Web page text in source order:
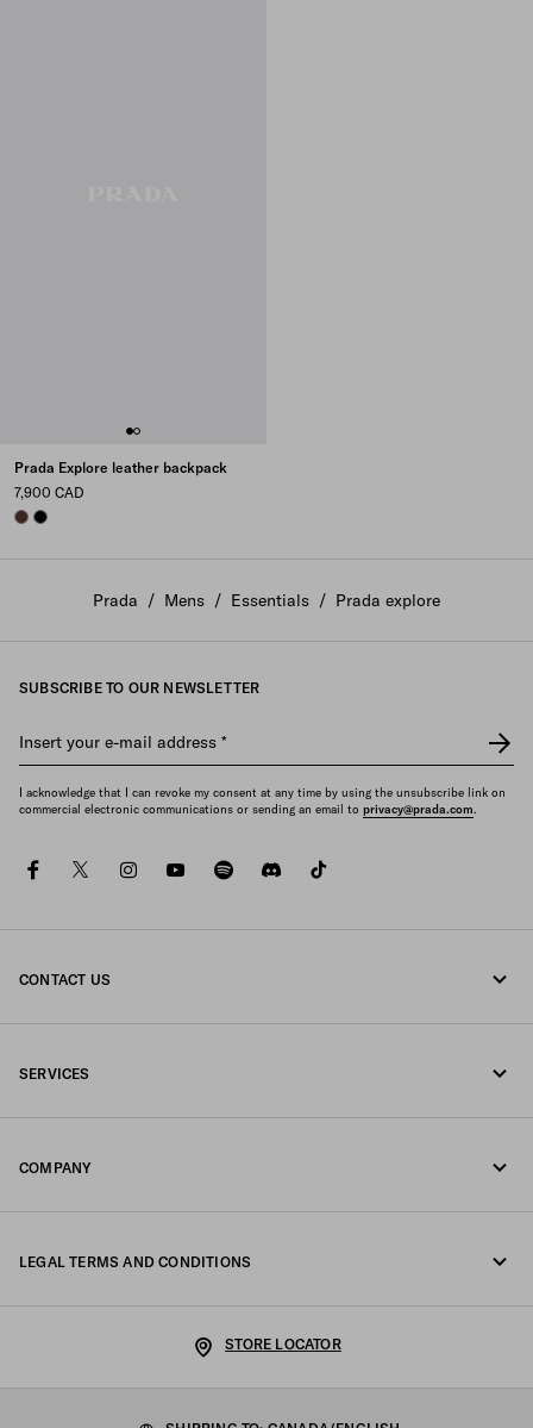
Prada Explore leather backpack
7,900 CAD
COFFEEBLACK
Prada / Mens / Essentials / Prada explore
SUBSCRIBE TO OUR NEWSLETTER
Insert your e-mail address *
I acknowledge that I can revoke my consent at any time by using the unsubscribe link on
commercial electronic communications or sending an email to privacy@prada.com.
facebooktwitterinstagramyoutubespotifydiscord
CONTACT US
SERVICES
COMPANY
LEGAL TERMS AND CONDITIONS
STORE LOCATOR